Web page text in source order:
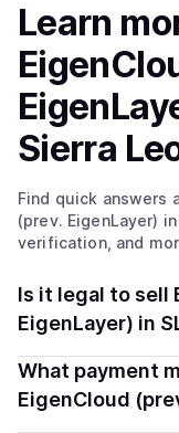
Learn
Sierra
Find quick answers
(prev. EigenLayer)
verification, and
Is it legal to sell
EigenLayer) in
Yes, selling
Sierra Leone is
What payment
EigenCloud